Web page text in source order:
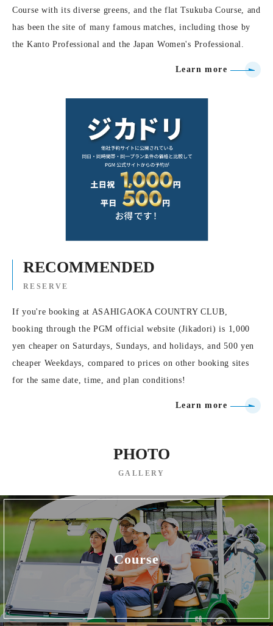
Course with its diverse greens, and the flat Tsukuba Course, and
has been the site of many famous matches, including those by
the Kanto Professional and the Japan Women's Professional.
Learn more
RECOMMENDED
RESERVE
If you're booking at ASAHIGAOKA COUNTRY CLUB,
booking through the PGM official website (Jikadori) is 1,000
yen cheaper on Saturdays, Sundays, and holidays, and 500 yen
cheaper Weekdays, compared to prices on other booking sites
for the same date, time, and plan conditions!
Learn more
PHOTO
GALLERY
Course